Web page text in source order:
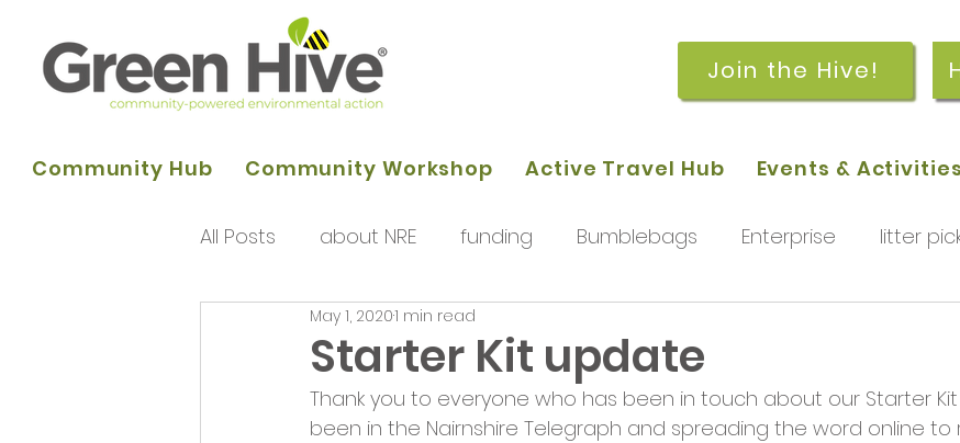
Join the Hive!
Community Hub Community Workshop Active Travel Hub Events & Activities
All Posts about NRE funding Bumblebags Enterprise litter
programme of activities meetings
Queens Park Project orchard Our hub News and Updates
Starter Kit update
May 1, 20201 min read
Thank you to everyone who has been in touch about our Starter
been in the Nairnshire Telegraph and spreading the word online